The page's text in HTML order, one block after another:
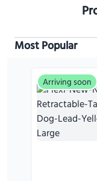
Most Popular
Arriving soon